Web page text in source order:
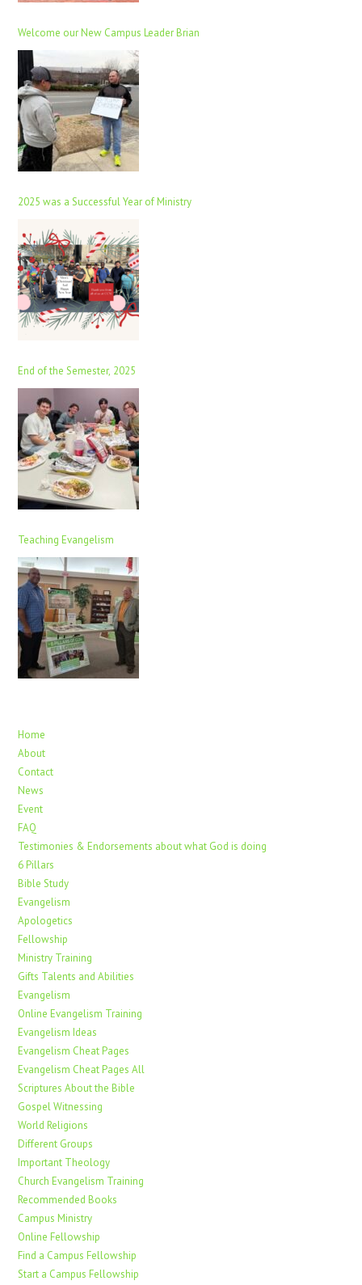
Welcome our New Campus Leader Brian
2025 was a Successful Year of Ministry
End of the Semester, 2025
Teaching Evangelism
Home
About
Contact
News
Event
FAQ
Testimonies & Endorsements about what God is doing
6 Pillars
Bible Study
Evangelism
Apologetics
Fellowship
Ministry Training
Gifts Talents and Abilities
Evangelism
Online Evangelism Training
Evangelism Ideas
Evangelism Cheat Pages
Evangelism Cheat Pages All
Scriptures About the Bible
Gospel Witnessing
World Religions
Different Groups
Important Theology
Church Evangelism Training
Recommended Books
Campus Ministry
Online Fellowship
Find a Campus Fellowship
Start a Campus Fellowship